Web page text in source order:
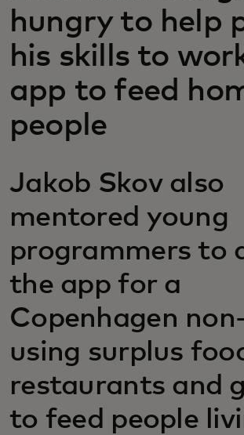
News and trends
hungry to help
his skills to
app to feed
people
Jakob Skov also
mentored young
programmers to
the app for a
Copenhagen
using surplus
restaurants and
to feed people